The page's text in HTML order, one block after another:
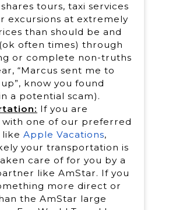
tours, taxi services
excursions at extremely
than should be and
often times) through
or complete non-truths
“Marcus sent me to
know you found
a potential scam).
If you are
with one of our preferred
Apple Vacations,
your transportation is
care of for you by a
like AmStar. If you
more direct or
the AmStar large